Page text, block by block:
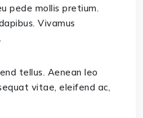
pede mollis pretium.
Vivamus
tellus. Aenean leo
vitae, eleifend ac,